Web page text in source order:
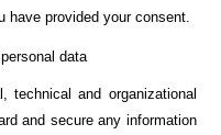
have provided your consent.
data
and organizational
and secure any information